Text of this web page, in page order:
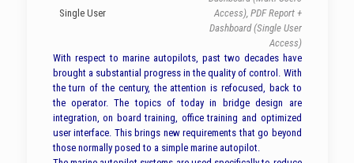
Single User
Access), PDF Report +
Dashboard (Single User
Access)
With respect to marine autopilots, past two decades have
brought a substantial progress in the quality of control. With
the turn of the century, the attention is refocused, back to
the operator. The topics of today in bridge design are
integration, on board training, office training and optimized
user interface. This brings new requirements that go beyond
those normally posed to a simple marine autopilot.